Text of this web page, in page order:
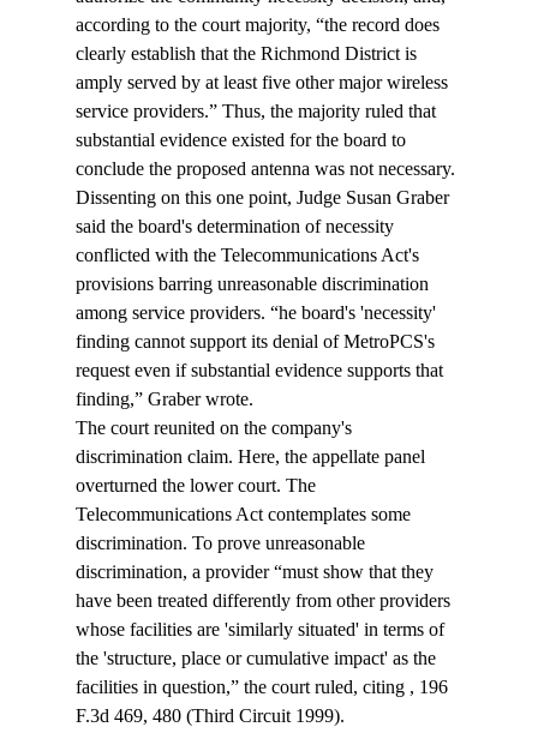
according to the court majority, “the record does
clearly establish that the Richmond District is
amply served by at least five other major wireless
service providers.” Thus, the majority ruled that
substantial evidence existed for the board to
conclude the proposed antenna was not necessary.
Dissenting on this one point, Judge Susan Graber
said the board's determination of necessity
conflicted with the Telecommunications Act's
provisions barring unreasonable discrimination
among service providers. “he board's 'necessity'
finding cannot support its denial of MetroPCS's
request even if substantial evidence supports that
finding,” Graber wrote.
The court reunited on the company's
discrimination claim. Here, the appellate panel
overturned the lower court. The
Telecommunications Act contemplates some
discrimination. To prove unreasonable
discrimination, a provider “must show that they
have been treated differently from other providers
whose facilities are 'similarly situated' in terms of
the 'structure, place or cumulative impact' as the
facilities in question,” the court ruled, citing , 196
F.3d 469, 480 (Third Circuit 1999).